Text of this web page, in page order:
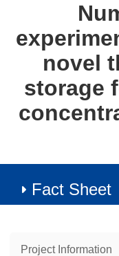
novel
storage
Fact Sheet
Project Information